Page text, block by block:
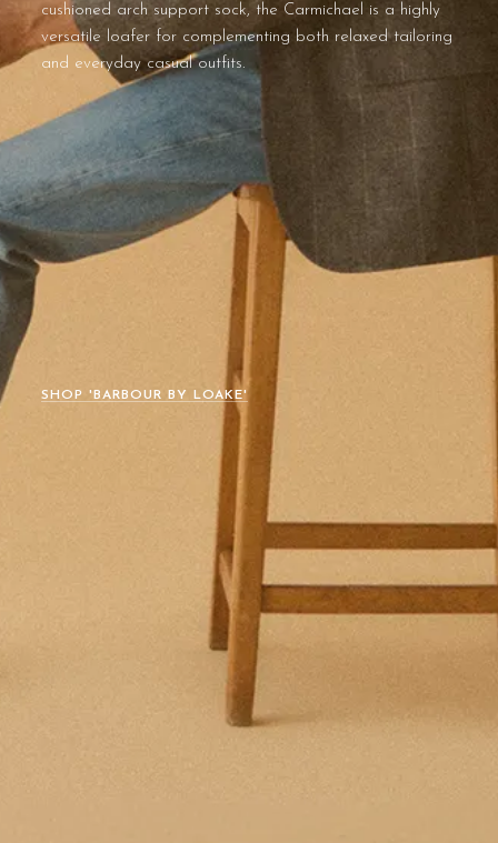
cushioned arch support sock, the Carmichael is a highly
versatile loafer for complementing both relaxed tailoring
and everyday casual outfits.
SHOP 'BARBOUR BY LOAKE'